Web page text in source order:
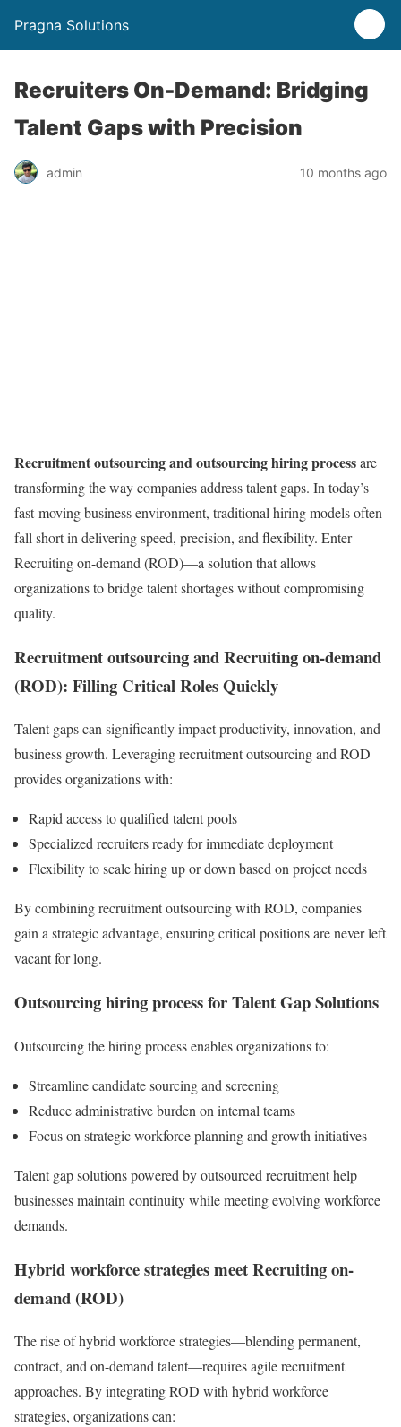
Pragna Solutions
Recruiters On-Demand: Bridging
Talent Gaps with Precision
admin 10 months ago
Recruitment outsourcing and outsourcing hiring processare
transforming the way companies address talent gaps. In today’s
fast-moving business environment, traditional hiring models often
fall short in delivering speed, precision, and flexibility. Enter
Recruiting on-demand (ROD)—a solution that allows
organizations to bridge talent shortages without compromising
quality.
Recruitment outsourcing and Recruiting on-demand
(ROD): Filling Critical Roles Quickly
Talent gaps can significantly impact productivity, innovation, and
business growth. Leveraging recruitment outsourcing and ROD
provides organizations with:
Rapid access to qualified talent pools
Specialized recruiters ready for immediate deployment
Flexibility to scale hiring up or down based on project needs
By combining recruitment outsourcing with ROD, companies
gain a strategic advantage, ensuring critical positions are never left
vacant for long.
Outsourcing hiring process for Talent Gap Solutions
Outsourcing the hiring process enables organizations to:
Streamline candidate sourcing and screening
Reduce administrative burden on internal teams
Focus on strategic workforce planning and growth initiatives
Talent gap solutions powered by outsourced recruitment help
businesses maintain continuity while meeting evolving workforce
demands.
Hybrid workforce strategies meet Recruiting on-
demand (ROD)
The rise of hybrid workforce strategies—blending permanent,
contract, and on-demand talent—requires agile recruitment
approaches. By integrating ROD with hybrid workforce
strategies, organizations can: